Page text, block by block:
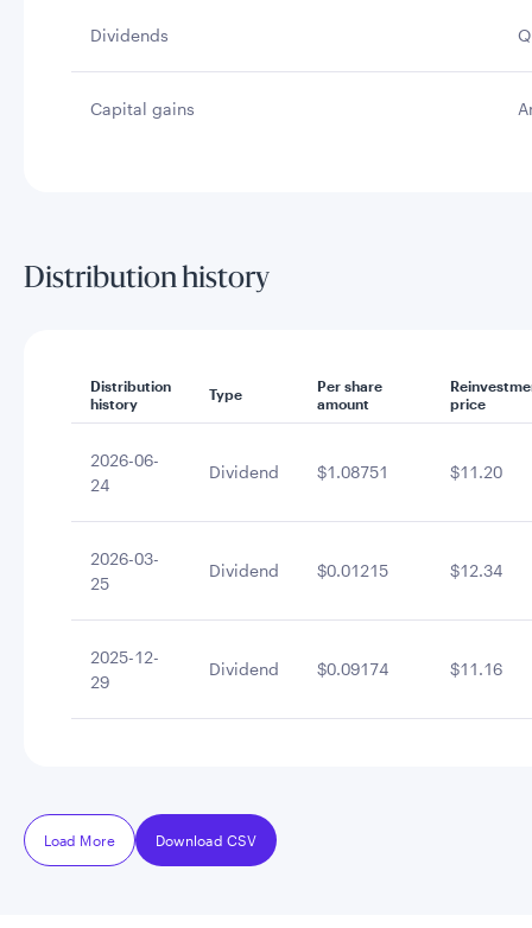
Dividends
Capital gains
Distribution history
Distribution
history
Type
Per share
amount
price
2026-06-
24
Dividend $1.08751 $11.20
2026-03-
25
Dividend $0.01215 $12.34
2025-12-
29
Dividend $0.09174 $11.16
Load More Download CSV